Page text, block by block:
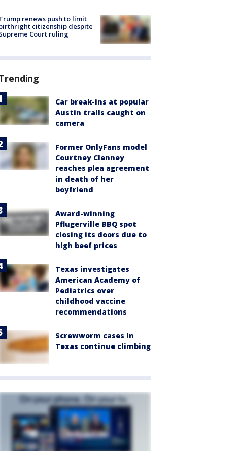
renews push to limit
citizenship despite
Court ruling
Car break-ins at popular
Austin trails caught on
camera
Former OnlyFans model
Courtney Clenney
reaches plea agreement
in death of her
boyfriend
Award-winning
Pflugerville BBQ spot
closing its doors due to
high beef prices
Texas investigates
American Academy of
Pediatrics over
childhood vaccine
recommendations
Screwworm cases in
Texas continue climbing